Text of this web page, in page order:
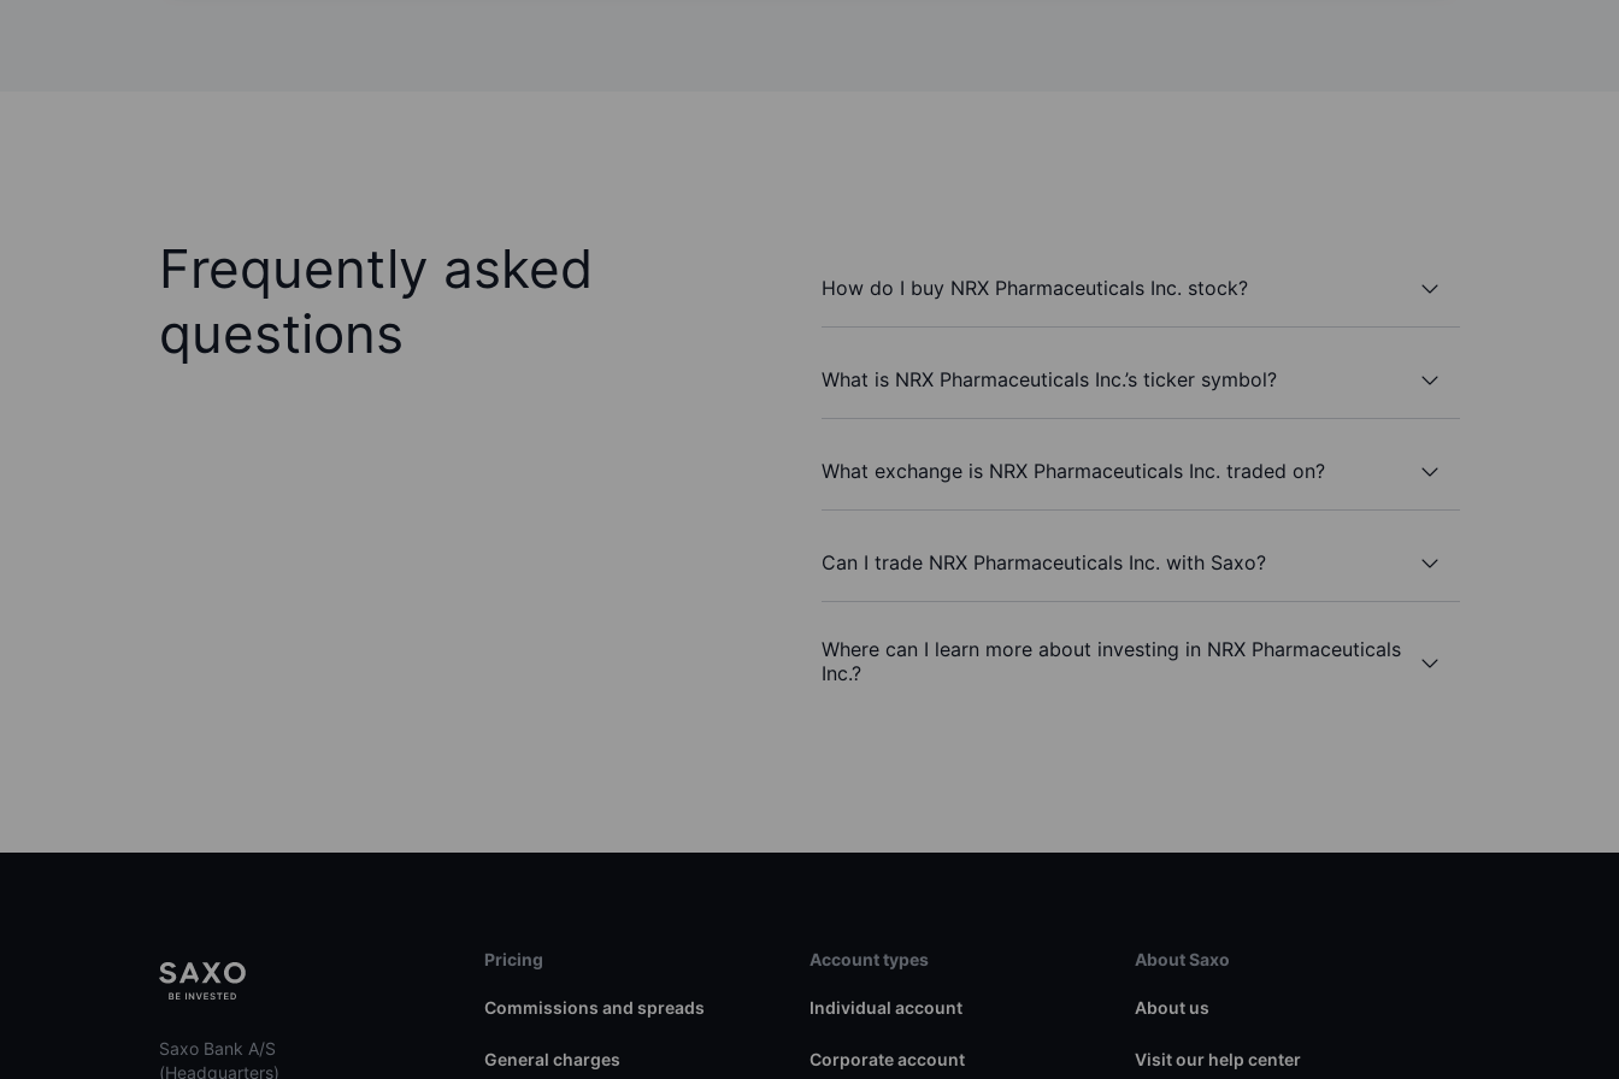
Frequently asked
questions
How do I buy NRX Pharmaceuticals Inc. stock?
What is NRX Pharmaceuticals Inc.’s ticker symbol?
What exchange is NRX Pharmaceuticals Inc. traded on?
Can I trade NRX Pharmaceuticals Inc. with Saxo?
Where can I learn more about investing in NRX Pharmaceuticals
Inc.?
Saxo Bank A/S
(Headquarters)
Pricing
Commissions and spreads
General charges
Account types
Individual account
Corporate account
About Saxo
About us
Visit our help center